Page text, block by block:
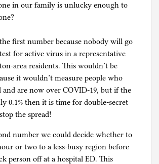
in our family is unlucky enough to
first number because nobody will go
for active virus in a representative
area residents. This wouldn’t be
it wouldn’t measure people who
and are now over COVID-19, but if the
0.1% then it is time for double-secret
the spread!
number we could decide whether to
or two to a less-busy region before
person off at a hospital ED. This